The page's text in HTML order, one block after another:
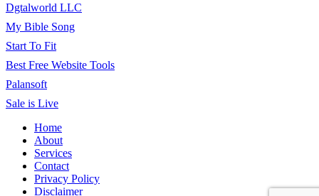
Dgtalworld LLC
My Bible Song
Start To Fit
Best Free Website Tools
Palansoft
Sale is Live
Home
About
Services
Contact
Privacy Policy
Disclaimer